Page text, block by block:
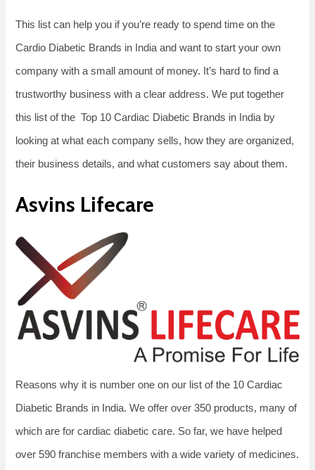
This list can help you if you’re ready to spend time on the
Cardio Diabetic Brands in India and want to start your own
company with a small amount of money. It’s hard to find a
trustworthy business with a clear address. We put together
this list of the Top 10 Cardiac Diabetic Brands in India by
looking at what each company sells, how they are organized,
their business details, and what customers say about them.
Asvins Lifecare
Reasons why it is number one on our list of the 10 Cardiac
Diabetic Brands in India. We offer over 350 products, many of
which are for cardiac diabetic care. So far, we have helped
over 590 franchise members with a wide variety of medicines.